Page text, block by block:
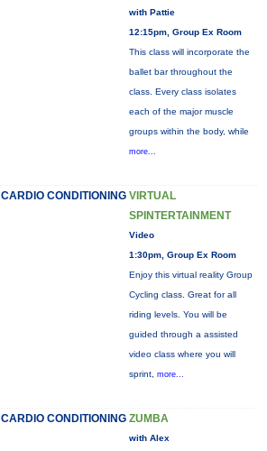
with Pattie
12:15pm, Group Ex Room
This class will incorporate the
ballet bar throughout the
class. Every class isolates
each of the major muscle
groups within the body, while
more...
CARDIO CONDITIONING VIRTUAL
SPINTERTAINMENT
Video
1:30pm, Group Ex Room
Enjoy this virtual reality Group
Cycling class. Great for all
riding levels. You will be
guided through a assisted
video class where you will
sprint, more...
CARDIO CONDITIONING ZUMBA
with Alex